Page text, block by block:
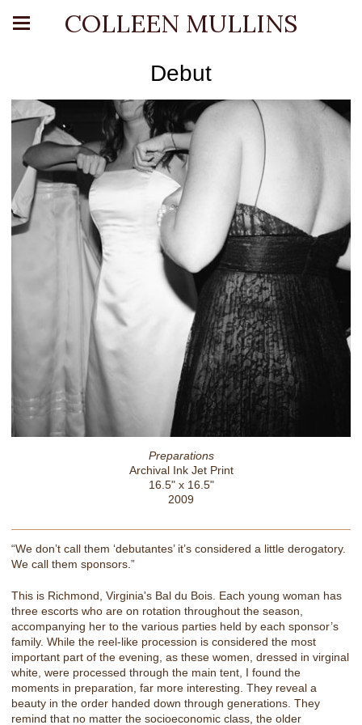
COLLEEN MULLINS
Debut
Preparations
Archival Ink Jet Print
16.5" x 16.5"
2009
“We don’t call them ‘debutantes’ it’s considered a little derogatory.
We call them sponsors.”
This is Richmond, Virginia's Bal du Bois. Each young woman has
three escorts who are on rotation throughout the season,
accompanying her to the various parties held by each sponsor’s
family. While the reel-like procession is considered the most
important part of the evening, as these women, dressed in virginal
white, were processed through the main tent, I found the
moments in preparation, far more interesting. They reveal a
beauty in the order handed down through generations. They
remind that no matter the socioeconomic class, the older